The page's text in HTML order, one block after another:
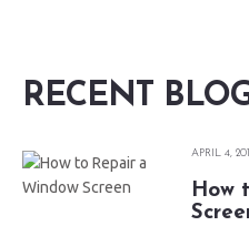
RECENT
APRIL 4,
How